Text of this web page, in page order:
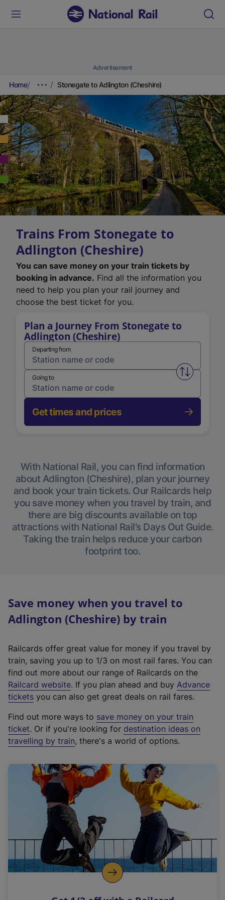
Advertisement
Home Stonegate to Adlington (Cheshire)
Trains From Stonegate to
Adlington (Cheshire)
You can save money on your train tickets by
booking in advance. Find all the information you
need to help you plan your rail journey and
choose the best ticket for you.
Plan a Journey From Stonegate to
Adlington (Cheshire)
Departing from
Swap
Going to
Get times and prices
With National Rail, you can find information
about Adlington (Cheshire), plan your journey
and book your train tickets. Our Railcards help
you save money when you travel by train, and
there are big discounts available on top
attractions with National Rail’s Days Out Guide.
Taking the train helps reduce your carbon
footprint too.
Save money when you travel to
Adlington (Cheshire) by train
Railcards offer great value for money if you travel by
train, saving you up to 1/3 on most rail fares. You can
find out more about our range of Railcards on the
Railcard website(
e
t
e
r
a
l
i
n
k
o
p
. If you plan ahead and buy Advance
tickets you can also get great deals on rail fares.
Find out more ways to save money on your train
ticket. Or if you're looking for destination ideas on
travelling by train, there's a world of options.